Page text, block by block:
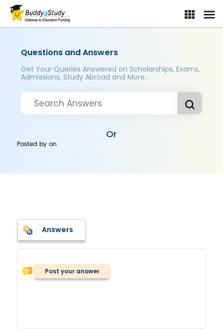
Questions and Answers
Get Your Queries Answered on Scholarships, Exams,
Admissions, Study Abroad and More..
Or
Posted byon
Answers
Post your answer